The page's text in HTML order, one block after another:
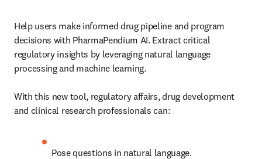
Help users make informed drug pipeline and program
decisions with PharmaPendium AI. Extract critical
regulatory insights by leveraging natural language
processing and machine learning.
With this new tool, regulatory affairs, drug development
and clinical research professionals can:
Pose questions in natural language.